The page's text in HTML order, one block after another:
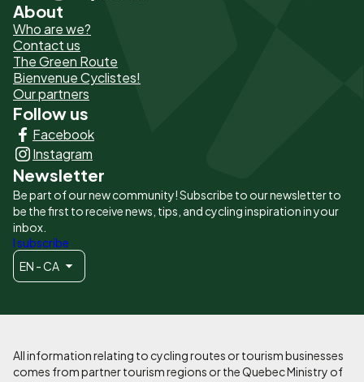
Pied
de
page
-
Liens
principaux
About
Who are we?
Contact us
The Green Route
Bienvenue Cyclistes!
Our partners
Follow us
Facebook
Instagram
Newsletter
Be part of our new community! Subscribe to our newsletter to
be the first to receive news, tips, and cycling inspiration in your
inbox.
I subscribe
EN - CA
All information relating to cycling routes or tourism businesses
comes from partner tourism regions or the Quebec Ministry of